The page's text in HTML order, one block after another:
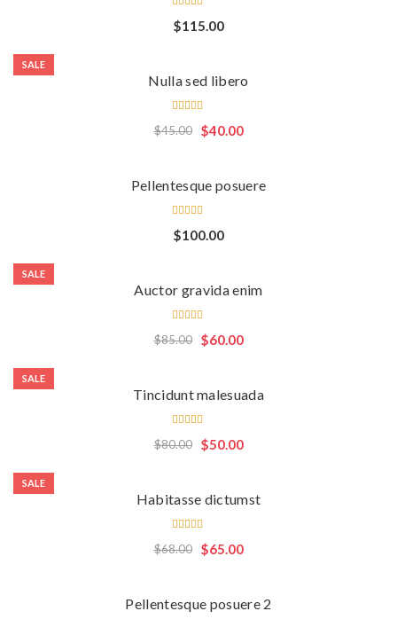
Rated
5.00out
$115.00
SALE
Nulla sed libero
Rated
5.00 out
$40.00
$45.00
Pellentesque posuere
Rated
5.00out
$100.00
SALE
Auctor gravida enim
Rated
4.00
$60.00
$85.00
SALE
Tincidunt malesuada
Rated
5.00 out
$50.00
$80.00
SALE
Habitasse dictumst
Rated
4.00
$65.00
$68.00
Pellentesque posuere 2